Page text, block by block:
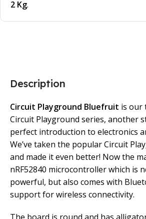
2 Kg.
Description
Circuit Playground Bluefruit is our
Circuit Playground series, another
perfect introduction to electronics
We’ve taken the popular Circuit
and made it even better! Now the
nRF52840 microcontroller which is
powerful, but also comes with
support for wireless connectivity.